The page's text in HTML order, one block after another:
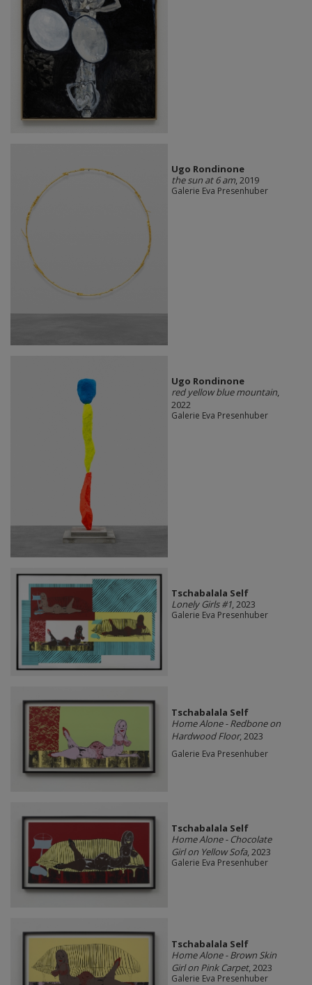
Ugo Rondinone
the sun at 6 am, 2019
Galerie Eva Presenhuber
Ugo Rondinone
red yellow blue mountain,
2022
Galerie Eva Presenhuber
Tschabalala Self
Lonely Girls #1, 2023
Galerie Eva Presenhuber
Tschabalala Self
Home Alone - Redbone on
Hardwood Floor, 2023
Galerie Eva Presenhuber
Tschabalala Self
Home Alone - Chocolate
Girl on Yellow Sofa, 2023
Galerie Eva Presenhuber
Tschabalala Self
Home Alone - Brown Skin
Girl on Pink Carpet, 2023
Galerie Eva Presenhuber